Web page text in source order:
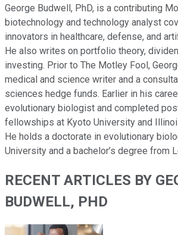
George Budwell, PhD, is a contributing
biotechnology and technology analyst
innovators in healthcare, defense, and
He also writes on portfolio theory,
investing. Prior to The Motley Fool,
medical and science writer and a
sciences hedge funds. Earlier in his
evolutionary biologist and completed
fellowships at Kyoto University and
He holds a doctorate in evolutionary
University and a bachelor’s degree from
RECENT ARTICLES BY
BUDWELL, PHD